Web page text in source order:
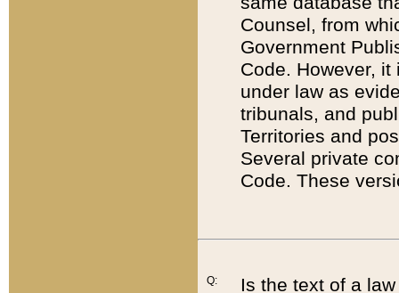
Counsel, from
Government
Code. However,
under law as
tribunals, and
Territories and
Several private
Code. These
Q:
Is the text of a